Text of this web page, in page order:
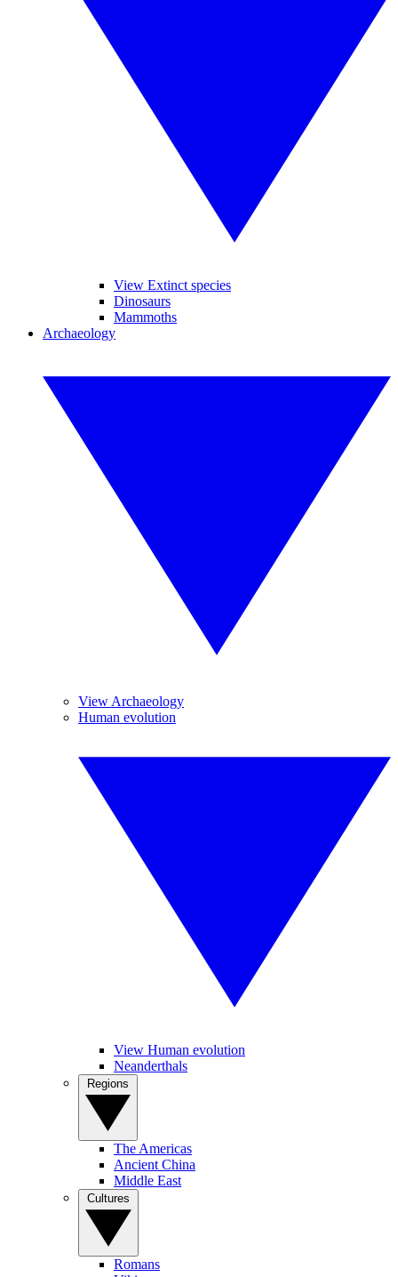
View Extinct species
Dinosaurs
Mammoths
Archaeology
View Archaeology
Human evolution
View Human evolution
Neanderthals
The Americas
Ancient China
Middle East
Romans